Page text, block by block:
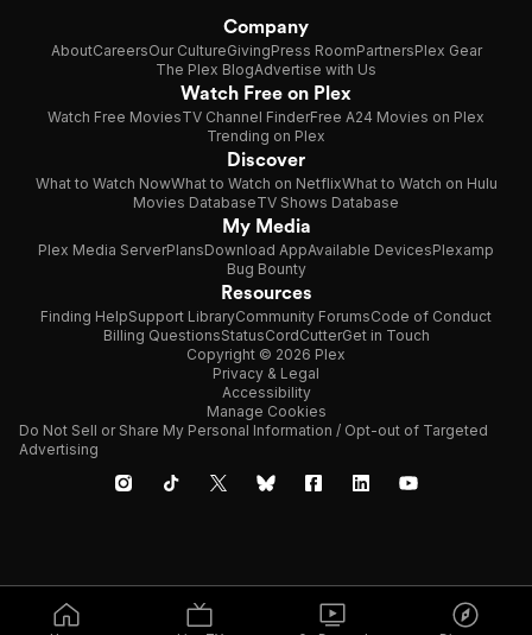
Company
AboutCareersOur CultureGivingPress RoomPartnersPlex Gear
The Plex BlogAdvertise with Us
Watch Free on Plex
Watch Free MoviesTV Channel FinderFree A24 Movies on Plex
Trending on Plex
Discover
What to Watch NowWhat to Watch on NetflixWhat to Watch on Hulu
Movies DatabaseTV Shows Database
My Media
Plex Media ServerPlansDownload AppAvailable DevicesPlexamp
Bug Bounty
Resources
Finding HelpSupport LibraryCommunity ForumsCode of Conduct
Billing QuestionsStatusCordCutterGet in Touch
Copyright © 2026 Plex
Privacy & Legal
Accessibility
Manage Cookies
Do Not Sell or Share My Personal Information / Opt-out of Targeted
Advertising